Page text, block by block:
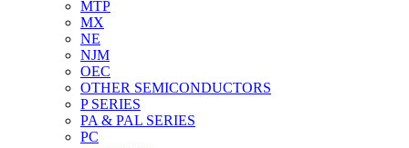
MTP
MX
NE
NJM
OEC
OTHER SEMICONDUCTORS
P SERIES
PA & PAL SERIES
PC